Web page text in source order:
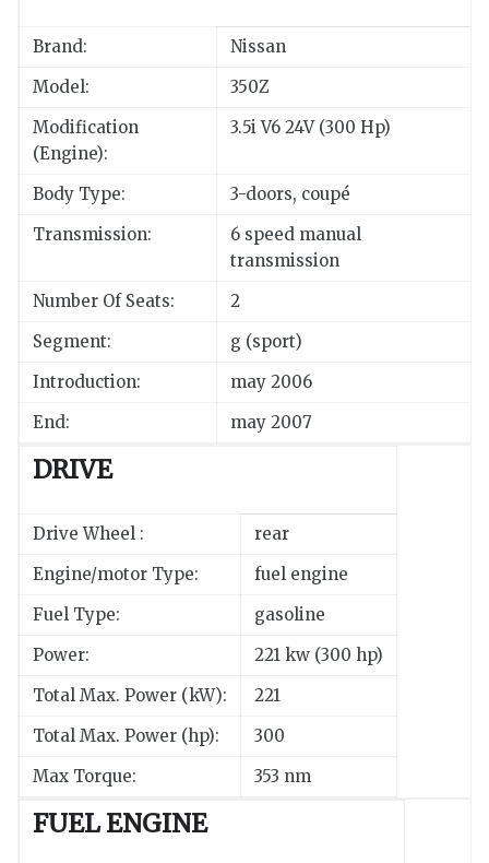
Brand:
Nissan
Model:
350Z
Modification
(Engine):
3.5i V6 24V (300 Hp)
Body Type:
3-doors, coupé
Transmission:
6 speed manual
transmission
Number Of Seats:
2
Segment:
g (sport)
Introduction:
may 2006
End:
may 2007
DRIVE
Drive Wheel :
rear
Engine/motor Type:
fuel engine
Fuel Type:
gasoline
Power:
221 kw (300 hp)
Total Max. Power (kW):
221
Total Max. Power (hp):
300
Max Torque:
353 nm
FUEL ENGINE